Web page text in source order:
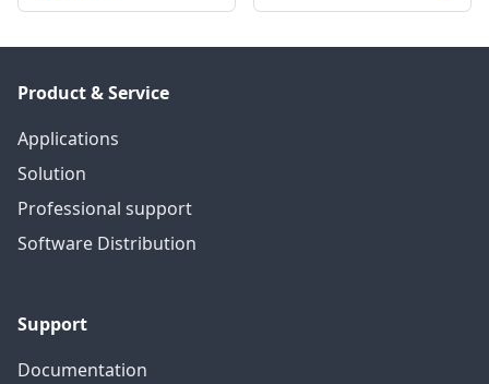
Product & Service
Applications
Solution
Professional support
Software Distribution
Support
Documentation